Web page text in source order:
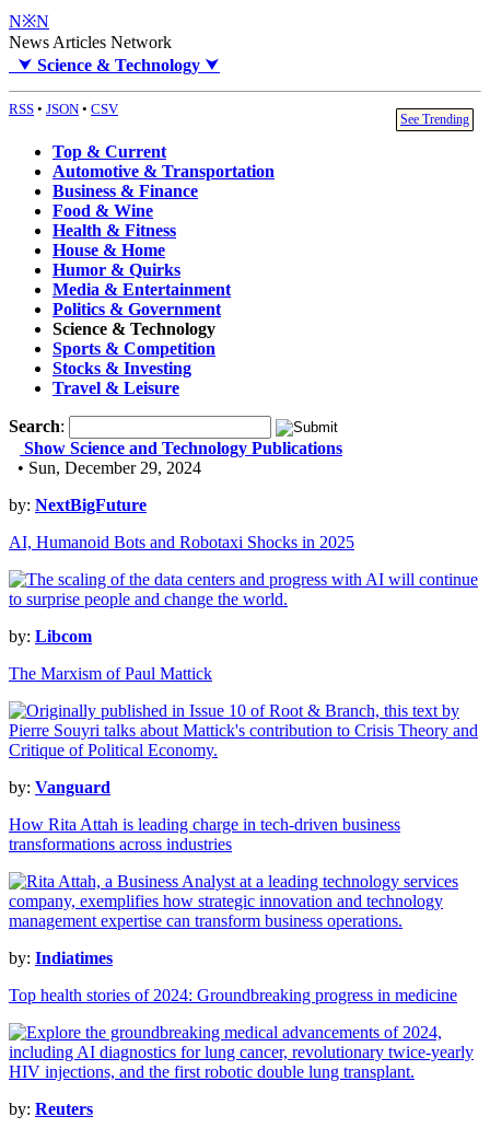
N※N
News Articles Network
⮟ Science & Technology ⮟
RSS • JSON • CSV
See Trending
Top & Current
Automotive & Transportation
Business & Finance
Food & Wine
Health & Fitness
House & Home
Humor & Quirks
Media & Entertainment
Politics & Government
Science & Technology
Sports & Competition
Stocks & Investing
Travel & Leisure
Search:
Show Science and Technology Publications
• Sun, December 29, 2024
by: NextBigFuture
AI, Humanoid Bots and Robotaxi Shocks in 2025
by: Libcom
The Marxism of Paul Mattick
by: Vanguard
How Rita Attah is leading charge in tech-driven business
transformations across industries
by: Indiatimes
Top health stories of 2024: Groundbreaking progress in medicine
by: Reuters